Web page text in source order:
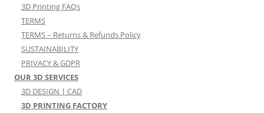
3D Printing FAQs
TERMS
TERMS – Returns & Refunds Policy
SUSTAINABILITY
PRIVACY & GDPR
OUR 3D SERVICES
3D DESIGN | CAD
3D PRINTING FACTORY